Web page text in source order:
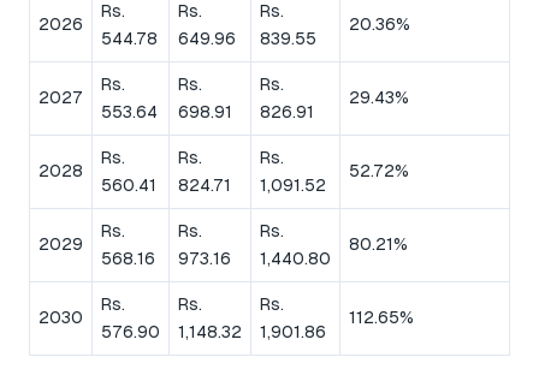
2026
Rs.
544.78
Rs.
649.96
Rs.
839.55
20.36%
2027
Rs.
553.64
Rs.
698.91
Rs.
826.91
29.43%
2028
Rs.
560.41
Rs.
824.71
Rs.
1,091.52
52.72%
2029
Rs.
568.16
Rs.
973.16
Rs.
1,440.80
80.21%
2030
Rs.
576.90
Rs.
1,148.32
Rs.
1,901.86
112.65%